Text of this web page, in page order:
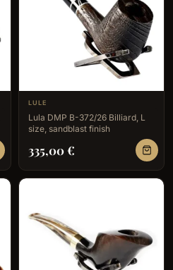
LULE
Lula DMP B-372/26 Billiard, L
size, sandblast finish
335,00€